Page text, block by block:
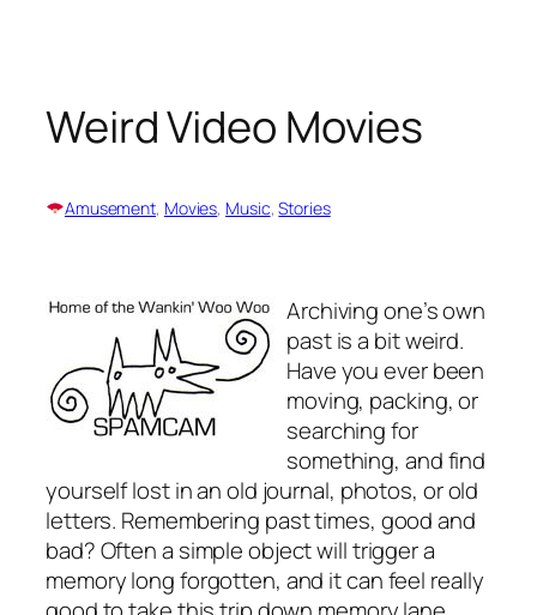
content
Weird Video Movies
Amusement, Movies, Music, Stories
Archiving one’s own
past is a bit weird.
Have you ever been
moving, packing, or
searching for
something, and find
yourself lost in an old journal, photos, or old
letters. Remembering past times, good and
bad? Often a simple object will trigger a
memory long forgotten, and it can feel really